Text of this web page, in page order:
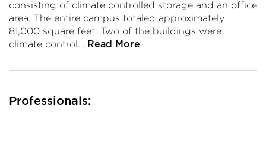
consisting of climate controlled storage and an office
area. The entire campus totaled approximately
81,000 square feet. Two of the buildings were
climate control… Read More
Professionals: